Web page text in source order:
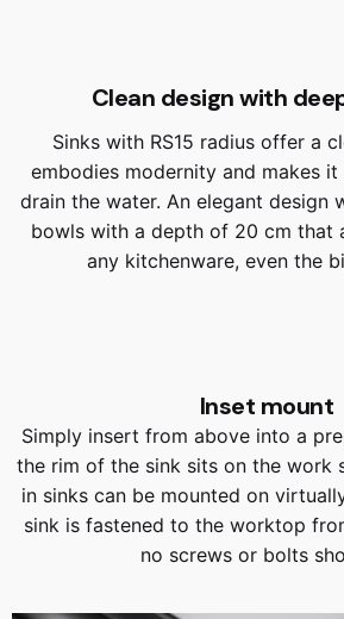
Clean design with
Sinks with RS15 radius offer a
embodies modernity and makes
drain the water. An elegant design
bowls with a depth of 20 cm that
any kitchenware, even the
Inset mount
Simply insert from above into a
the rim of the sink sits on the work
in sinks can be mounted on
sink is fastened to the worktop
no screws or bolts